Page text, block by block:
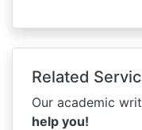
Related
Our academic
help you!